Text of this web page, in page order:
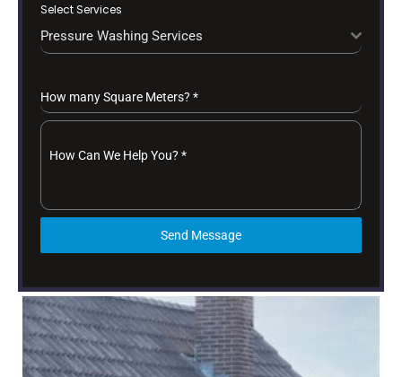
Select Services
Pressure Washing Services
How many Square Meters? *
How Can We Help You? *
Send Message